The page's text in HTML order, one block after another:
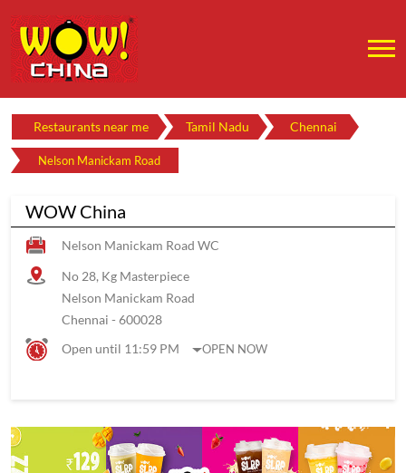
Restaurants near me Tamil Nadu Chennai
Nelson Manickam Road
WOW China
Nelson Manickam Road WC
No 28, Kg Masterpiece
Nelson Manickam Road
Chennai - 600028
Open until 11:59 PM
OPEN NOW